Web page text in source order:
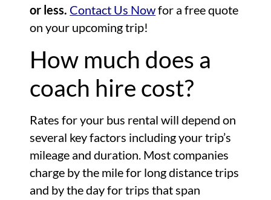
or less. Contact Us Nowfor a free quote
on your upcoming trip!
How much does a
coach hire cost?
Rates for your bus rental will depend on
several key factors including your trip’s
mileage and duration. Most companies
charge by the mile for long distance trips
and by the day for trips that span